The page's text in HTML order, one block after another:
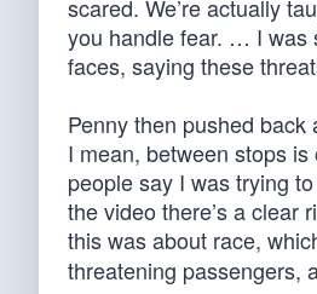
scared. We’re actually
you handle fear. … I was
faces, saying these
Penny then pushed back
I mean, between stops
people say I was trying
the video there’s a clear
this was about race,
threatening passengers,